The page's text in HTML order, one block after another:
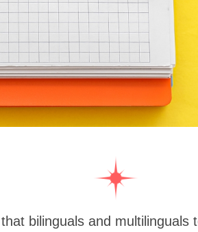
bilinguals and multilinguals